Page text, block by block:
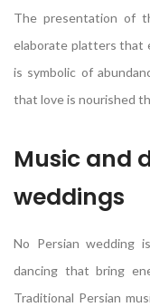
The presentation of
elaborate platters that
is symbolic of
that love is nourished
Music and
weddings
No Persian wedding
dancing that bring
Traditional Persian